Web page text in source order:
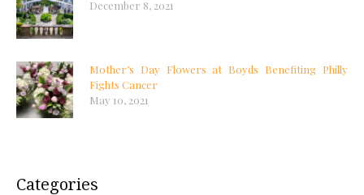
December 8, 2021
Mother’s Day Flowers at Boyds Benefiting Philly
Fights Cancer
May 10, 2021
Categories